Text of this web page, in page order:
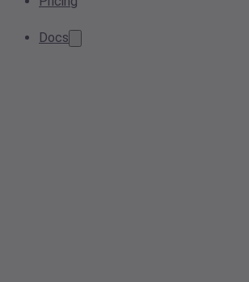
Docs